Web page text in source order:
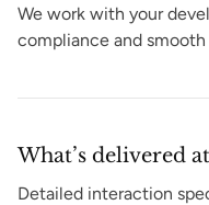
We work with your
compliance and
What’s delivered
Detailed interaction